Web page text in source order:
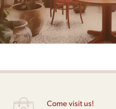
Come visit us!